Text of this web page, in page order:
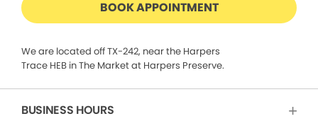
BOOK APPOINTMENT
We are located off TX-242, near the Harpers
Trace HEB in The Market at Harpers Preserve.
BUSINESS HOURS